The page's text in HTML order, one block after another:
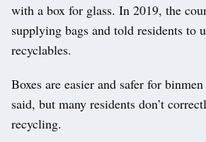
with a box for glass. In 2019, the
supplying bags and told residents to
recyclables.
Boxes are easier and safer for
said, but many residents don’t
recycling.